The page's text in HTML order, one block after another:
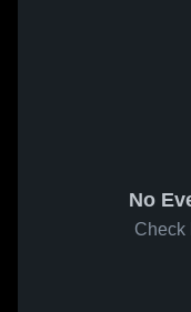
No
Check